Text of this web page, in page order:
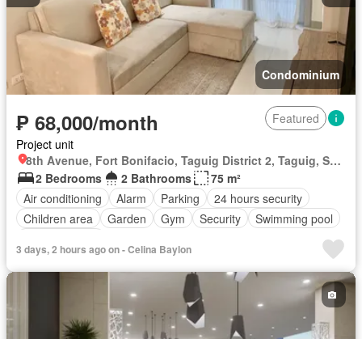
Condominium
₱ 68,000/month
Featured
Project unit
8th Avenue, Fort Bonifacio, Taguig District 2, Taguig, Southern Manila District
2 Bedrooms
2 Bathrooms
75 m²
Air conditioning
Alarm Parking
24 hours security
Children area
Garden Gym Security
Swimming pool
3 days, 2 hours ago on - Celina Baylon